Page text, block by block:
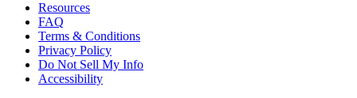
Resources
FAQ
Terms & Conditions
Privacy Policy
Do Not Sell My Info
Accessibility